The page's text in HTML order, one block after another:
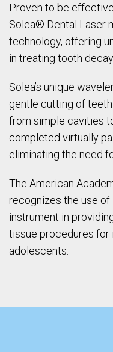
Proven to be
Solea® Dental Laser
technology, offering
in treating tooth
Solea’s unique
gentle cutting of
from simple cavities
completed virtually
eliminating the need
The American
recognizes the use of
instrument in
tissue procedures for
adolescents.